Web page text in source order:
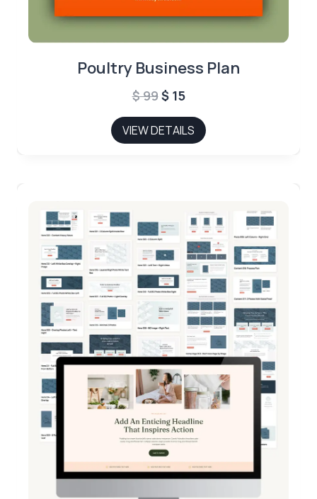
Poultry Business Plan
$99Original
price
was:
$15Current
price
is:
VIEW DETAILS